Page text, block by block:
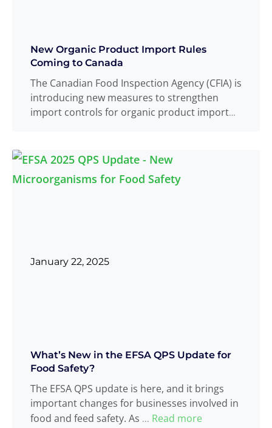
New Organic Product Import Rules
Coming to Canada
The Canadian Food Inspection Agency (CFIA) is
introducing new measures to strengthen
import controls for organic product import
What’s New in the EFSA QPS Update for
Food Safety?
The EFSA QPS update is here, and it brings
important changes for businesses involved in
food and feed safety. As ... Read more
January 22, 2025